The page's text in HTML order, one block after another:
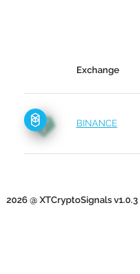
Exchange
BINANCE
2026 @ XTCryptoSignals v1.0.3